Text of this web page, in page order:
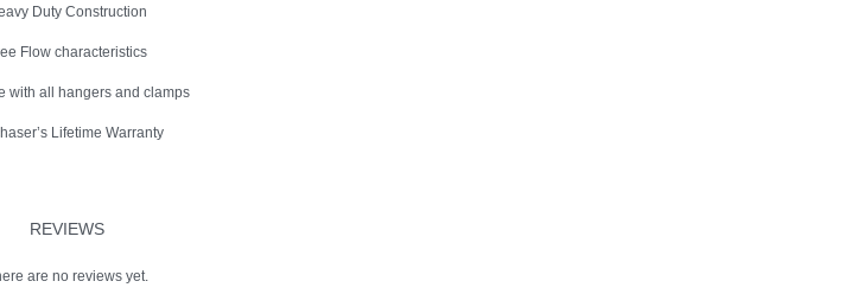
Duty Construction
Flow characteristics
with all hangers and clamps
Lifetime Warranty
REVIEWS
are no reviews yet.